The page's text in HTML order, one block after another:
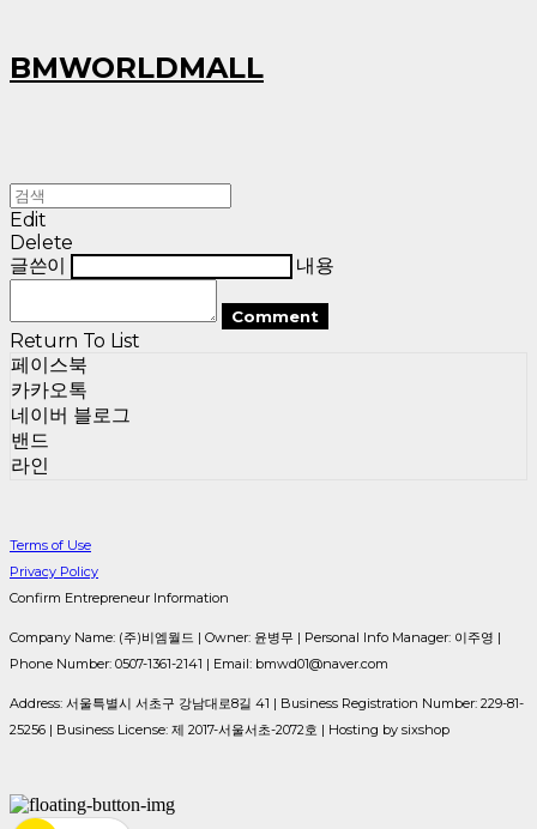
BMWORLDMALL
Edit
Delete
글쓴이
내용
Comment
Return To List
페이스북
카카오톡
네이버 블로그
밴드
라인
Terms of Use
Privacy Policy
Confirm Entrepreneur Information
Company Name: (주)비엠월드 | Owner: 윤병무 | Personal Info Manager: 이주영 |
Phone Number: 0507-1361-2141 | Email: bmwd01@naver.com
Address: 서울특별시 서초구 강남대로8길 41 | Business Registration Number: 229-81-
25256 | Business License: 제 2017-서울서초-2072호 | Hosting by sixshop